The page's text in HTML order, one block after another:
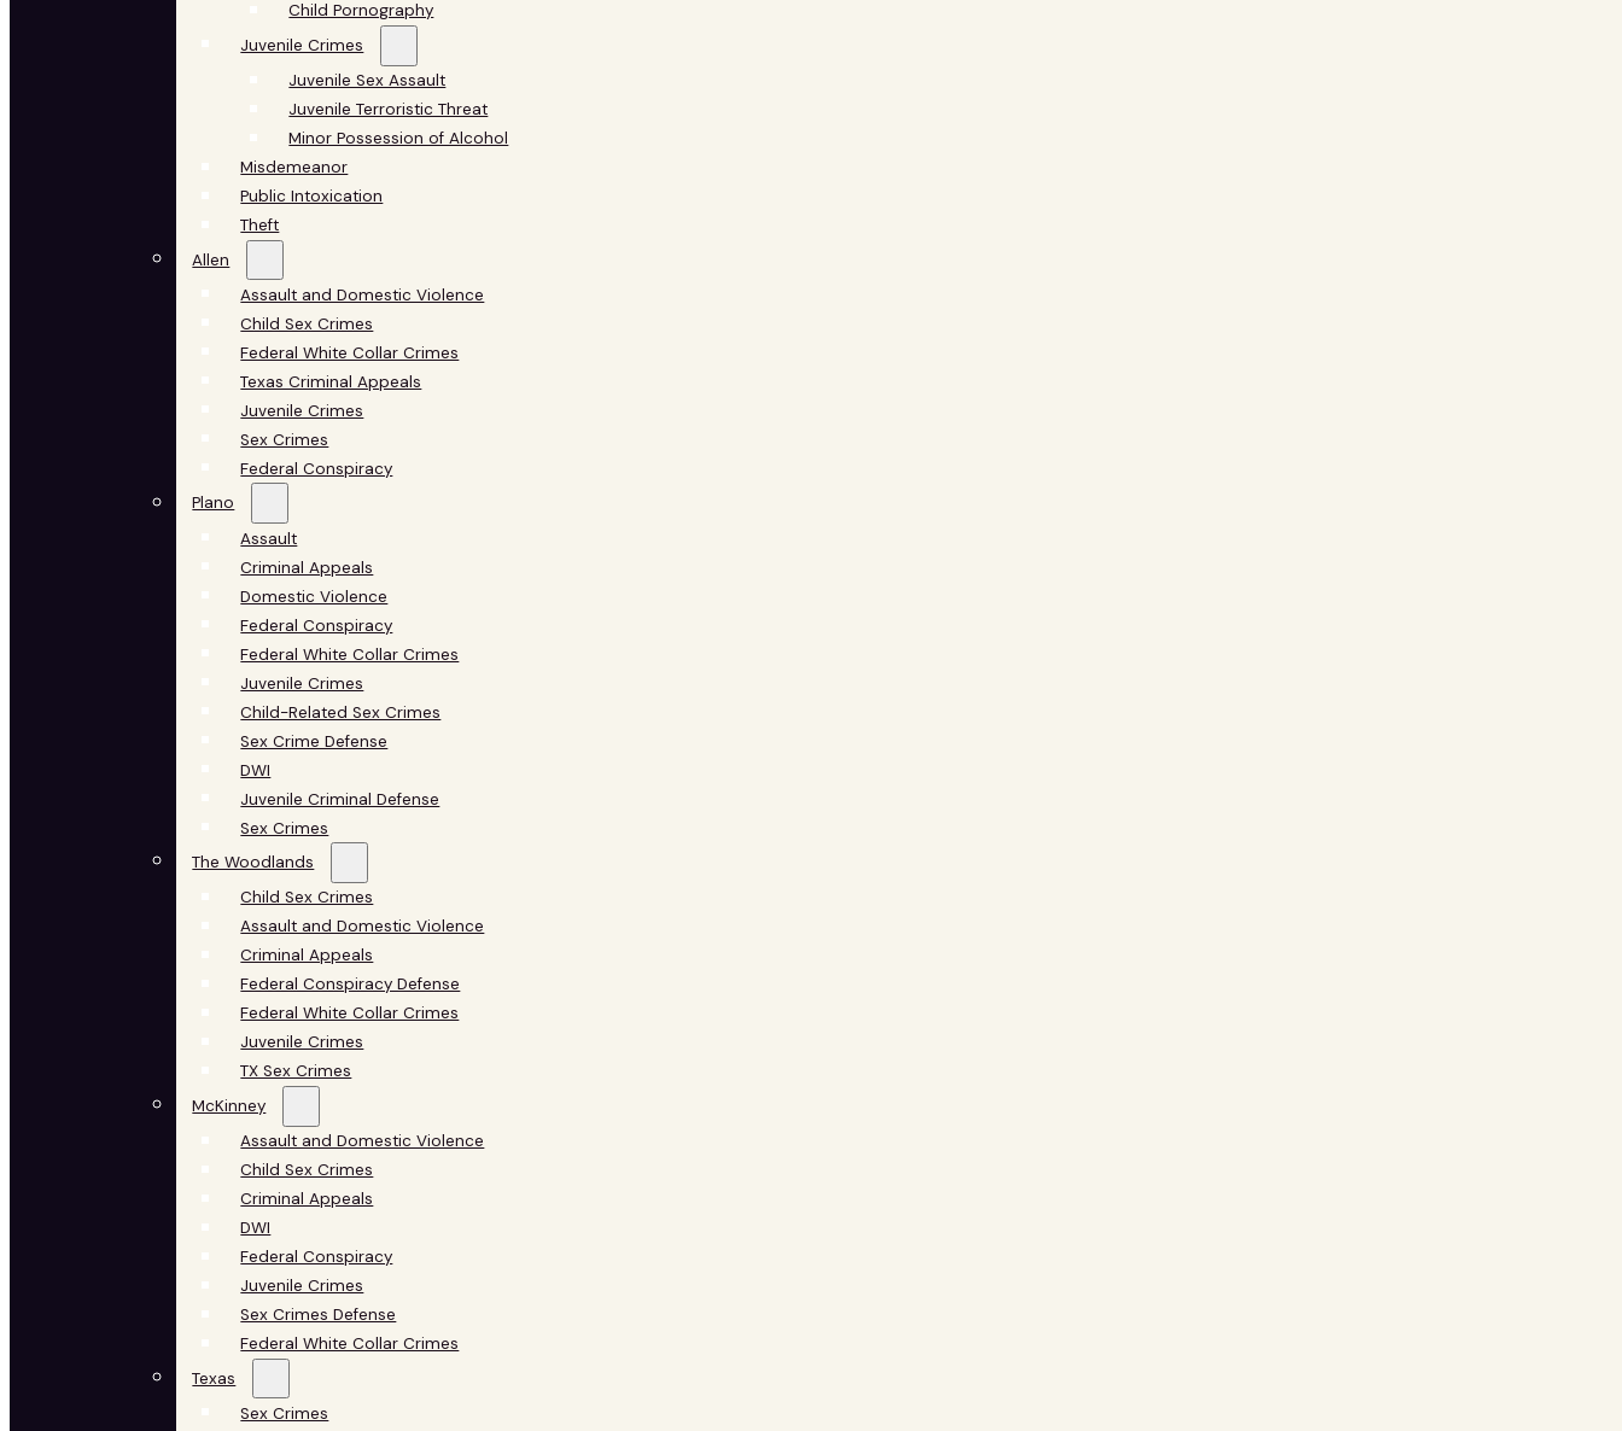
Child Pornography
Juvenile Crimes
Juvenile Sex Assault
Juvenile Terroristic Threat
Minor Possession of Alcohol
Misdemeanor
Public Intoxication
Theft
Allen
Assault and Domestic Violence
Child Sex Crimes
Federal White Collar Crimes
Texas Criminal Appeals
Juvenile Crimes
Sex Crimes
Federal Conspiracy
Plano
Assault
Criminal Appeals
Domestic Violence
Federal Conspiracy
Federal White Collar Crimes
Juvenile Crimes
Child-Related Sex Crimes
Sex Crime Defense
DWI
Juvenile Criminal Defense
Sex Crimes
The Woodlands
Child Sex Crimes
Assault and Domestic Violence
Criminal Appeals
Federal Conspiracy Defense
Federal White Collar Crimes
Juvenile Crimes
TX Sex Crimes
McKinney
Assault and Domestic Violence
Child Sex Crimes
Criminal Appeals
DWI
Federal Conspiracy
Juvenile Crimes
Sex Crimes Defense
Federal White Collar Crimes
Texas
Sex Crimes